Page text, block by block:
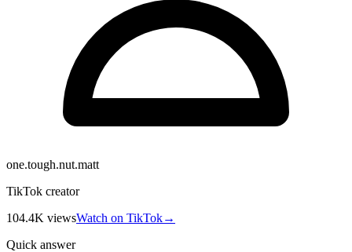
one.tough.nut.matt
TikTok creator
104.4K viewsWatch on TikTok→
Quick answer